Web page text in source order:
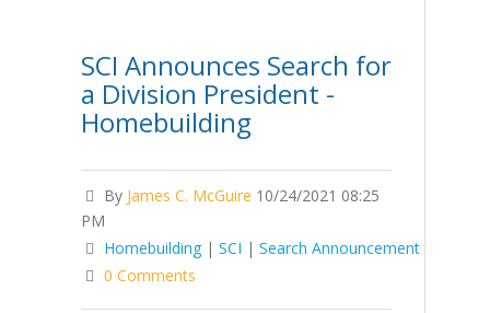
SCI Announces Search for
a Division President -
Homebuilding
By James C. McGuire 10/24/2021 08:25
PM
Homebuilding | SCI | Search Announcement
0 Comments